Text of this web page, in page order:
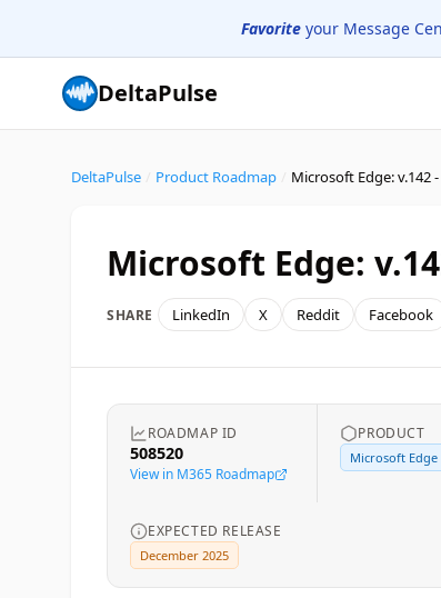
Favorite your Message
DeltaPulse
DeltaPulse Product Roadmap Microsoft Edge: v.142 -
Microsoft Edge:
SHARE LinkedIn X Reddit Facebook
ROADMAP ID
508520
View in M365 Roadmap
PRODUCT
Microsoft Edge
EXPECTED RELEASE
December 2025